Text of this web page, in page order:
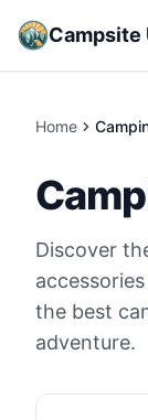
Campsite
Home
Discover
the best
adventure.